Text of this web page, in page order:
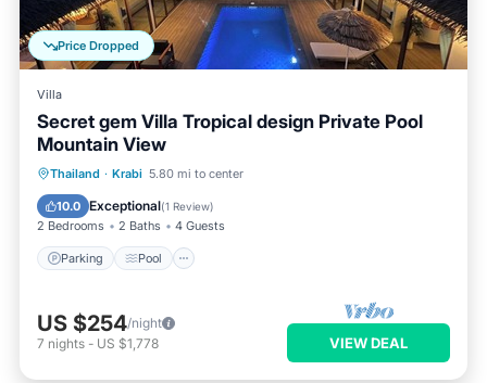
Price Dropped
Villa
Secret gem Villa Tropical design Private Pool
Mountain View
Thailand · Krabi 5.80 mi to center
10.0 Exceptional(1 Review)
2 Bedrooms 2 Baths 4 Guests
Parking Pool
Parking Pool
Air Conditioner
US $254/night
7 nights - US $1,778 VIEW DEAL